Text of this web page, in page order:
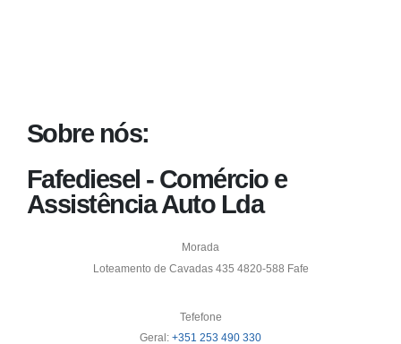
Sobre nós:
Fafediesel - Comércio e
Assistência Auto Lda
Morada
Loteamento de Cavadas 435 4820-588 Fafe
Tefefone
Geral: +351 253 490 330